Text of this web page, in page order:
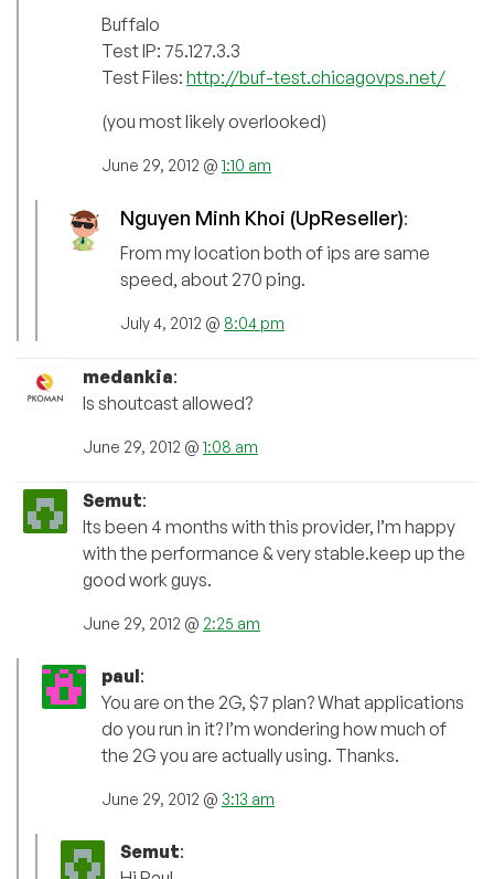
Buffalo
Test IP: 75.127.3.3
Test Files: http://buf-test.chicagovps.net/
(you most likely overlooked)
June 29, 2012 @ 1:10 am
Nguyen Minh Khoi (UpReseller):
From my location both of ips are same
speed, about 270 ping.
July 4, 2012 @ 8:04 pm
medankia:
Is shoutcast allowed?
June 29, 2012 @ 1:08 am
Semut:
Its been 4 months with this provider, I’m happy
with the performance & very stable.keep up the
good work guys.
June 29, 2012 @ 2:25 am
paul:
You are on the 2G, $7 plan? What applications
do you run in it? I’m wondering how much of
the 2G you are actually using. Thanks.
June 29, 2012 @ 3:13 am
Semut: